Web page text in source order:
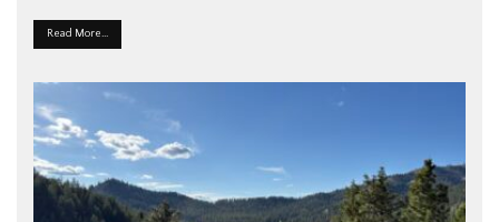
Read More...